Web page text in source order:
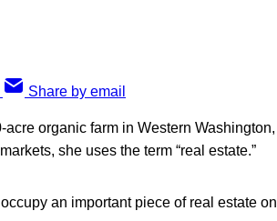
Share by email
organic farm in Western Washington,
she uses the term “real estate.”
an important piece of real estate on